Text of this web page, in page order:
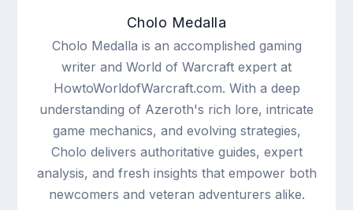
Cholo Medalla
Cholo Medalla is an accomplished gaming
writer and World of Warcraft expert at
HowtoWorldofWarcraft.com. With a deep
understanding of Azeroth's rich lore, intricate
game mechanics, and evolving strategies,
Cholo delivers authoritative guides, expert
analysis, and fresh insights that empower both
newcomers and veteran adventurers alike.